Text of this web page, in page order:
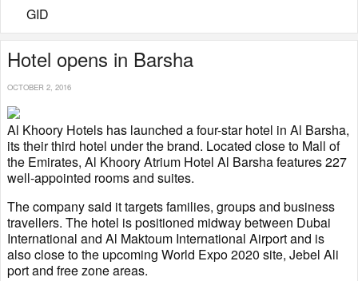
GID
Hotel opens in Barsha
OCTOBER 2, 2016
Al Khoory Hotels has launched a four-star hotel in Al Barsha,
its their third hotel under the brand. Located close to Mall of
the Emirates, Al Khoory Atrium Hotel Al Barsha features 227
well-appointed rooms and suites.
The company said it targets families, groups and business
travellers. The hotel is positioned midway between Dubai
International and Al Maktoum International Airport and is
also close to the upcoming World Expo 2020 site, Jebel Ali
port and free zone areas.